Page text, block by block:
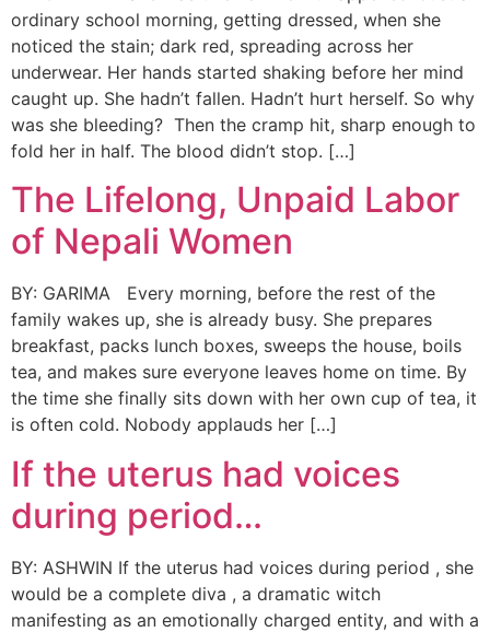
ordinary school morning, getting dressed, when she
noticed the stain; dark red, spreading across her
underwear. Her hands started shaking before her mind
caught up. She hadn’t fallen. Hadn’t hurt herself. So why
was she bleeding? Then the cramp hit, sharp enough to
fold her in half. The blood didn’t stop. […]
The Lifelong, Unpaid Labor
of Nepali Women
BY: GARIMA Every morning, before the rest of the
family wakes up, she is already busy. She prepares
breakfast, packs lunch boxes, sweeps the house, boils
tea, and makes sure everyone leaves home on time. By
the time she finally sits down with her own cup of tea, it
is often cold. Nobody applauds her […]
If the uterus had voices
during period…
BY: ASHWIN If the uterus had voices during period , she
would be a complete diva , a dramatic witch
manifesting as an emotionally charged entity, and with a